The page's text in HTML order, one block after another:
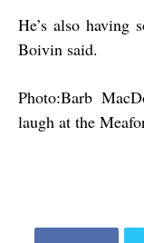
He’s also having
Boivin said.
Photo:Barb
laugh at the